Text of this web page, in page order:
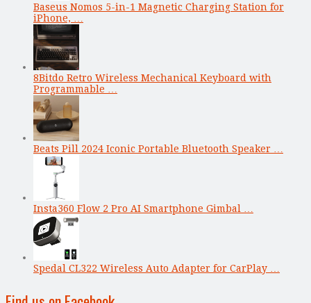
Baseus Nomos 5-in-1 Magnetic Charging Station for
iPhone, …
8Bitdo Retro Wireless Mechanical Keyboard with
Programmable …
Beats Pill 2024 Iconic Portable Bluetooth Speaker …
Insta360 Flow 2 Pro AI Smartphone Gimbal …
Spedal CL322 Wireless Auto Adapter for CarPlay …